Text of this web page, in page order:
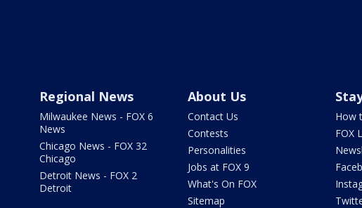
Regional News
Milwaukee News - FOX 6
News
Chicago News - FOX 32
Chicago
Detroit News - FOX 2
Detroit
About Us
Contact Us
Contests
Personalities
Jobs at FOX 9
What's On FOX
Sitemap
How
FOX